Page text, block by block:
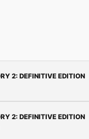
2: DEFINITIVE EDITION
2: DEFINITIVE EDITION